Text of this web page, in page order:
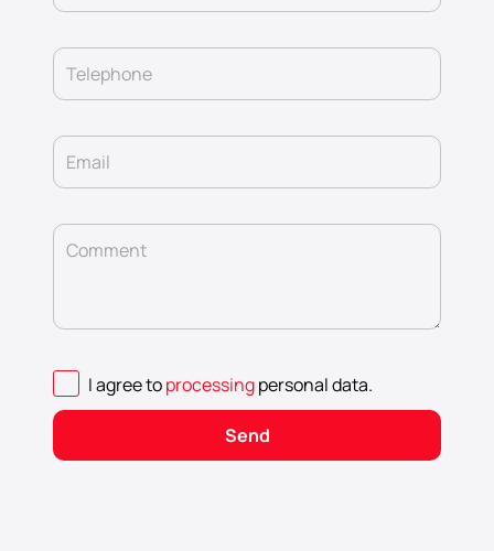
Telephone
Email
Comment
I agree toprocessingpersonal data.
Send